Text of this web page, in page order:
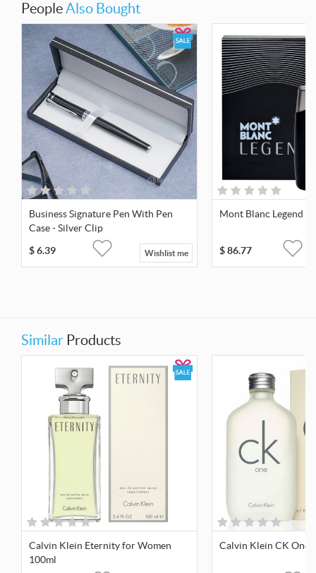
PeopleAlso Bought
Business Signature Pen With Pen
Case - Silver Clip
$6.39 Wishlist me
Mont Blanc Legend
$86.77
Similar Products
Calvin Klein Eternity for Women
100ml
Calvin Klein CK One